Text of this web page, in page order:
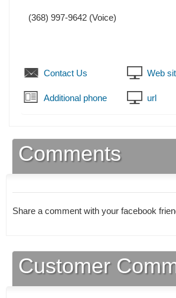
(368) 997-9642 (Voice)
Contact Us Web
Additional phone url
Comments
Share a comment with your facebook
Customer